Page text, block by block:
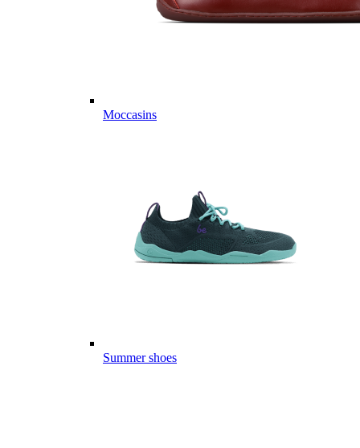
Moccasins
Summer shoes